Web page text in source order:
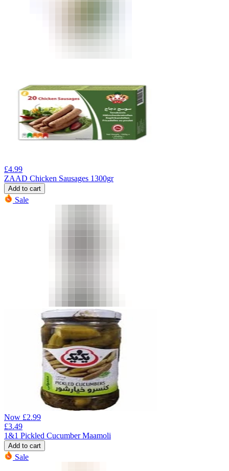
£4.99
ZAAD Chicken Sausages 1300gr
Add to cart
Sale
Now £2.99
£3.49
1&1 Pickled Cucumber Maamoli
Add to cart
Sale